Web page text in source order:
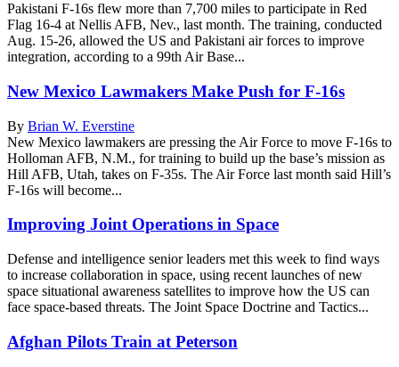
Pakistani F-16s flew more than 7,700 miles to participate in Red
Flag 16-4 at Nellis AFB, Nev., last month. The training, conducted
Aug. 15-26, allowed the US and Pakistani air forces to improve
integration, according to a 99th Air Base...
New Mexico Lawmakers Make Push for F-16s
By Brian W. Everstine
New Mexico lawmakers are pressing the Air Force to move F-16s to
Holloman AFB, N.M., for training to build up the base’s mission as
Hill AFB, Utah, takes on F-35s. The Air Force last month said Hill’s
F-16s will become...
Improving Joint Operations in Space
Defense and intelligence senior leaders met this week to find ways
to increase collaboration in space, using recent launches of new
space situational awareness satellites to improve how the US can
face space-based threats. The Joint Space Doctrine and Tactics...
Afghan Pilots Train at Peterson